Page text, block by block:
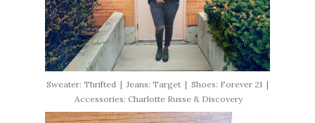
Sweater: Thrifted | Jeans: Target | Shoes: Forever 21 |
Accessories: Charlotte Russe & Discovery